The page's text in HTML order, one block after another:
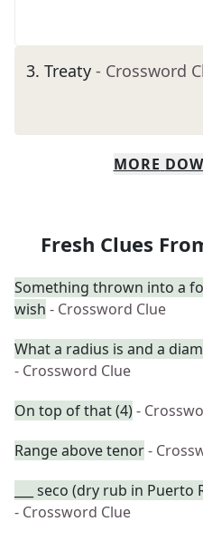
3. Treaty - Crossword
MORE
Fresh Clues
Something thrown into a
wish - Crossword Clue
What a radius is and a
- Crossword Clue
On top of that (4)-
Range above tenor-
___ seco (dry rub in
- Crossword Clue